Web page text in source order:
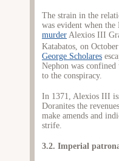
The strain in the
was evident when the
murder Alexios III
Katabatos, on
George Scholares
Nephon was
to the conspiracy.
In 1371, Alexios III
Doranites the
make amends and
strife.
3.2. Imperial